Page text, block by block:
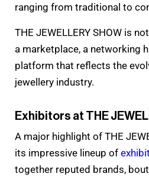
ranging from traditional to
THE JEWELLERY SHOW is
a marketplace, a networking
platform that reflects the
jewellery industry.
Exhibitors at THE
A major highlight of THE
its impressive lineup of
together reputed brands,